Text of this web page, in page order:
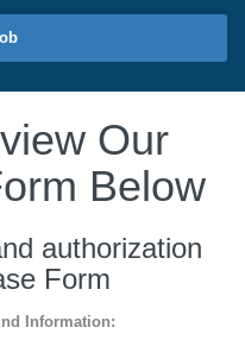
Our
Below
authorization
Form
Information: